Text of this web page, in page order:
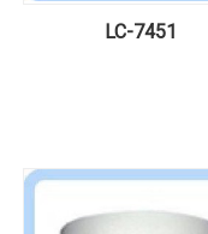
LC-7451